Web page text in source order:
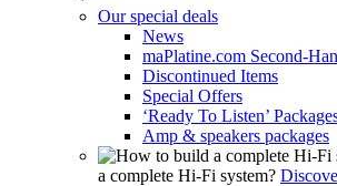
Our special deals
News
maPlatine.com Second-
Discontinued Items
Special Offers
‘Ready To Listen’
Amp & speakers packages
a complete Hi-Fi system?